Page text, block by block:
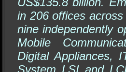
in 206 offices
nine independently
Mobile
Digital Appliances,
System LSI and